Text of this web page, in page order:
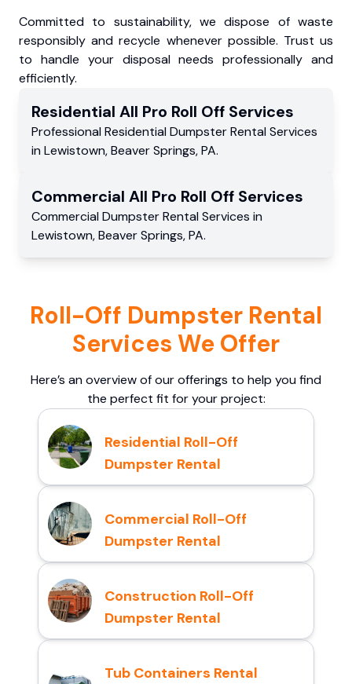
Committed to sustainability, we dispose of waste
responsibly and recycle whenever possible. Trust us
to handle your disposal needs professionally and
efficiently.
Residential All Pro Roll Off Services
Professional Residential Dumpster Rental Services
in Lewistown,Beaver Springs,PA.
Commercial All Pro Roll Off Services
Commercial Dumpster Rental Services in
Lewistown,Beaver Springs,PA.
Roll-Off Dumpster Rental
Services We Offer
Here’s an overview of our offerings to help you find
the perfect fit for your project:
Residential Roll-Off
Dumpster Rental
Commercial Roll-Off
Dumpster Rental
Construction Roll-Off
Dumpster Rental
Tub Containers Rental